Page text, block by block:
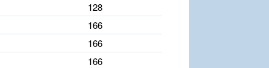
128
166
166
166